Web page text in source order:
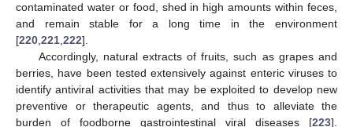
contaminated water or food, shed in high amounts within feces,
and remain stable for a long time in the environment
[220,221,222].
Accordingly, natural extracts of fruits, such as grapes and
berries, have been tested extensively against enteric viruses to
identify antiviral activities that may be exploited to develop new
preventive or therapeutic agents, and thus to alleviate the
burden of foodborne gastrointestinal viral diseases [223].